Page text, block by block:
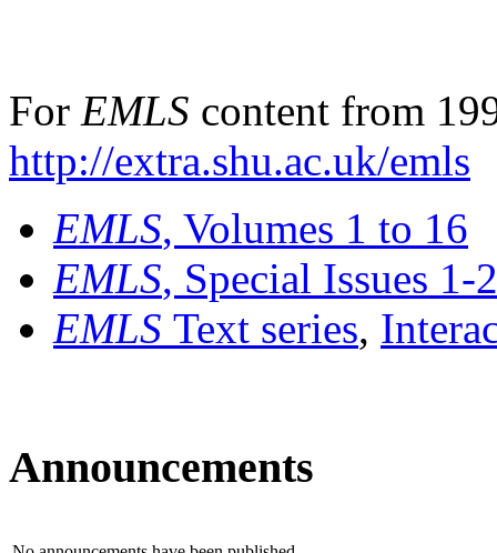
For EMLS content from
http://extra.shu.ac.uk/emls
EMLS, Volumes 1 to 16
EMLS, Special Issues 1-
EMLS Text series,
Announcements